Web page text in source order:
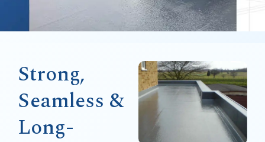
Strong,
Seamless &
Long-